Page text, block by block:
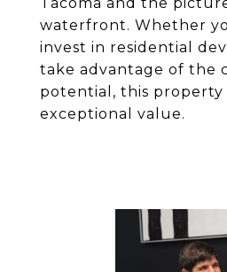
waterfront. Whether
invest in residential
take advantage of the
potential, this property
exceptional value.